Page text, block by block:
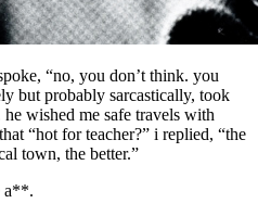
“no, you don’t think. you
but probably sarcastically, took
wished me safe travels with
“hot for teacher?” i replied, “the
town, the better.”
a**.